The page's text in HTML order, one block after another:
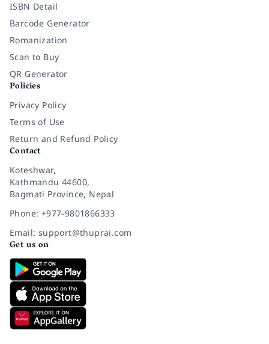
ISBN Detail
Barcode Generator
Romanization
Scan to Buy
QR Generator
Policies
Privacy Policy
Terms of Use
Return and Refund Policy
Contact
Koteshwar,
Kathmandu 44600,
Bagmati Province, Nepal
Phone: +977-9801866333
Email: support@thuprai.com
Get us on